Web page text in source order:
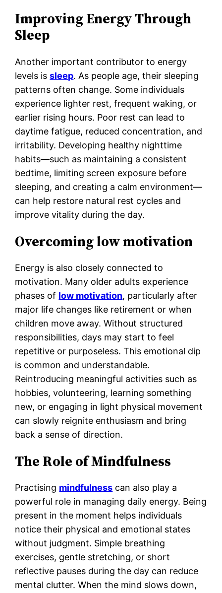
Improving Energy Through
Sleep
Another important contributor to energy
levels issleep. As people age, their sleeping
patterns often change. Some individuals
experience lighter rest, frequent waking, or
earlier rising hours. Poor rest can lead to
daytime fatigue, reduced concentration, and
irritability. Developing healthy nighttime
habits—such as maintaining a consistent
bedtime, limiting screen exposure before
sleeping, and creating a calm environment—
can help restore natural rest cycles and
improve vitality during the day.
Overcoming low motivation
Energy is also closely connected to
motivation. Many older adults experience
phases of low motivation, particularly after
major life changes like retirement or when
children move away. Without structured
responsibilities, days may start to feel
repetitive or purposeless. This emotional dip
is common and understandable.
Reintroducing meaningful activities such as
hobbies, volunteering, learning something
new, or engaging in light physical movement
can slowly reignite enthusiasm and bring
back a sense of direction.
The Role of Mindfulness
Practising mindfulness can also play a
powerful role in managing daily energy. Being
present in the moment helps individuals
notice their physical and emotional states
without judgment. Simple breathing
exercises, gentle stretching, or short
reflective pauses during the day can reduce
mental clutter. When the mind slows down,